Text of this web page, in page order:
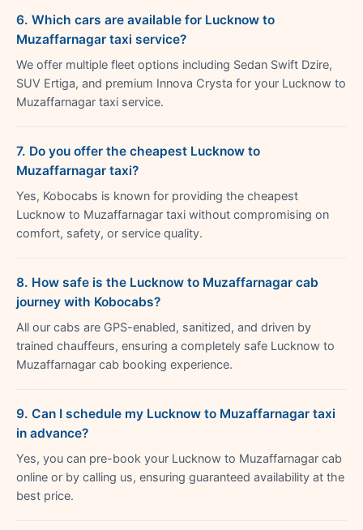
6. Which cars are available for Lucknow to
Muzaffarnagar taxi service?
We offer multiple fleet options including Sedan Swift Dzire,
SUV Ertiga, and premium Innova Crysta for your Lucknow to
Muzaffarnagar taxi service.
7. Do you offer the cheapest Lucknow to
Muzaffarnagar taxi?
Yes, Kobocabs is known for providing the cheapest
Lucknow to Muzaffarnagar taxi without compromising on
comfort, safety, or service quality.
8. How safe is the Lucknow to Muzaffarnagar cab
journey with Kobocabs?
All our cabs are GPS-enabled, sanitized, and driven by
trained chauffeurs, ensuring a completely safe Lucknow to
Muzaffarnagar cab booking experience.
9. Can I schedule my Lucknow to Muzaffarnagar taxi
in advance?
Yes, you can pre-book your Lucknow to Muzaffarnagar cab
online or by calling us, ensuring guaranteed availability at the
best price.